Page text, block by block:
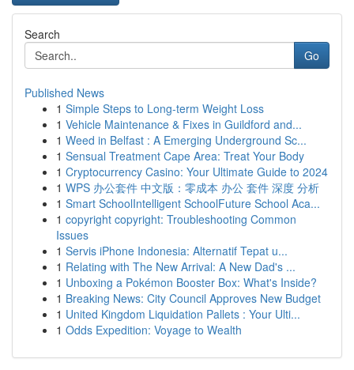
Search
Go
Published News
1 Simple Steps to Long-term Weight Loss
1 Vehicle Maintenance & Fixes in Guildford and...
1 Weed in Belfast : A Emerging Underground Sc...
1 Sensual Treatment Cape Area: Treat Your Body
1 Cryptocurrency Casino: Your Ultimate Guide to 2024
1 WPS 办公套件 中文版：零成本 办公 套件 深度 分析
1 Smart SchoolIntelligent SchoolFuture School Aca...
1 copyright copyright: Troubleshooting Common
Issues
1 Servis iPhone Indonesia: Alternatif Tepat u...
1 Relating with The New Arrival: A New Dad's ...
1 Unboxing a Pokémon Booster Box: What's Inside?
1 Breaking News: City Council Approves New Budget
1 United Kingdom Liquidation Pallets : Your Ulti...
1 Odds Expedition: Voyage to Wealth